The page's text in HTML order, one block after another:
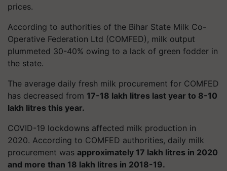
prices.
According to authorities of the Bihar State Milk Co-
Operative Federation Ltd (COMFED), milk output
plummeted 30-40% owing to a lack of green fodder in
the state.
The average daily fresh milk procurement for COMFED
has decreased from 17-18 lakh litres last year to 8-10
lakh litres this year.
COVID-19 lockdowns affected milk production in
2020. According to COMFED authorities, daily milk
procurement was approximately 17 lakh litres in 2020
and more than 18 lakh litres in 2018-19.